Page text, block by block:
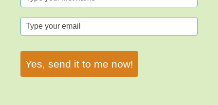
Yes, send it to me now!